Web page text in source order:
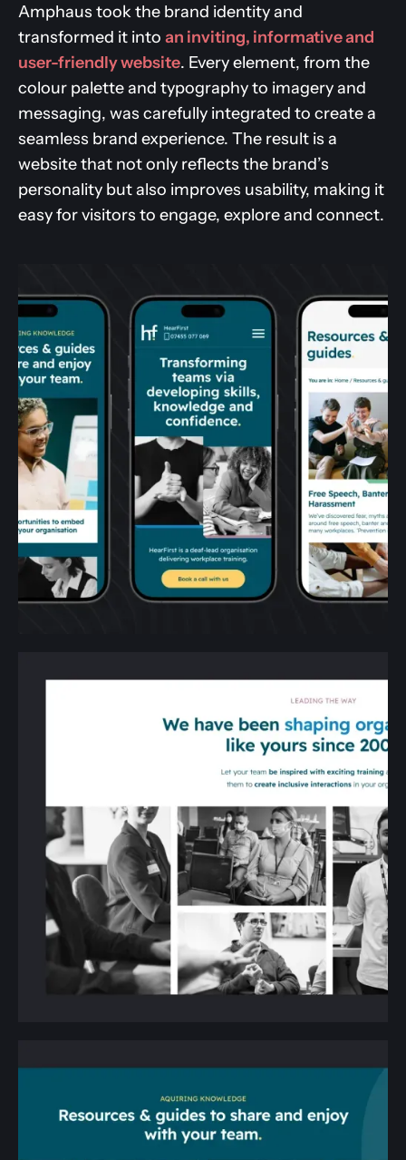
Amphaus took the brand identity and
transformed it into an inviting, informative and
user-friendly website. Every element, from the
colour palette and typography to imagery and
messaging, was carefully integrated to create a
seamless brand experience. The result is a
website that not only reflects the brand’s
personality but also improves usability, making it
easy for visitors to engage, explore and connect.